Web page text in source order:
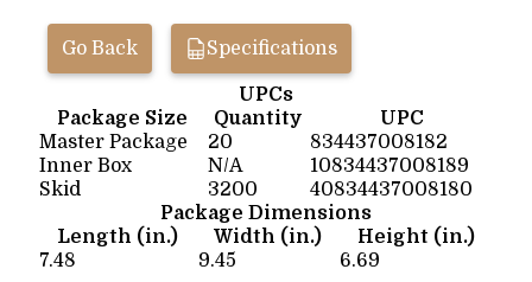
Go Back Specifications
UPCs
Package Size
Quantity
UPC
Master Package
20
834437008182
Inner Box
N/A
10834437008189
Skid
3200
40834437008180
Package Dimensions
Length (in.)
Width (in.)
Height (in.)
7.48
9.45 6.69